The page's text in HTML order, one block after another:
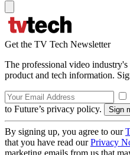
Get the TV Tech Newsletter
The professional video
product and tech information.
to Future’s privacy policy.
By signing up, you agree to our
that you have read ourPrivacy
marketing emails from us that